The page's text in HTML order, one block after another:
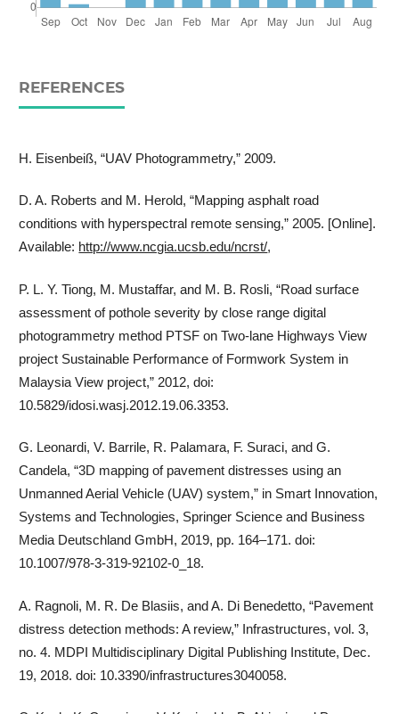
REFERENCES
H. Eisenbeiß, “UAV Photogrammetry,” 2009.
D. A. Roberts and M. Herold, “Mapping asphalt road
conditions with hyperspectral remote sensing,” 2005. [Online].
Available: http://www.ncgia.ucsb.edu/ncrst/,
P. L. Y. Tiong, M. Mustaffar, and M. B. Rosli, “Road surface
assessment of pothole severity by close range digital
photogrammetry method PTSF on Two-lane Highways View
project Sustainable Performance of Formwork System in
Malaysia View project,” 2012, doi:
10.5829/idosi.wasj.2012.19.06.3353.
G. Leonardi, V. Barrile, R. Palamara, F. Suraci, and G.
Candela, “3D mapping of pavement distresses using an
Unmanned Aerial Vehicle (UAV) system,” in Smart Innovation,
Systems and Technologies, Springer Science and Business
Media Deutschland GmbH, 2019, pp. 164–171. doi:
10.1007/978-3-319-92102-0_18.
A. Ragnoli, M. R. De Blasiis, and A. Di Benedetto, “Pavement
distress detection methods: A review,” Infrastructures, vol. 3,
no. 4. MDPI Multidisciplinary Digital Publishing Institute, Dec.
19, 2018. doi: 10.3390/infrastructures3040058.